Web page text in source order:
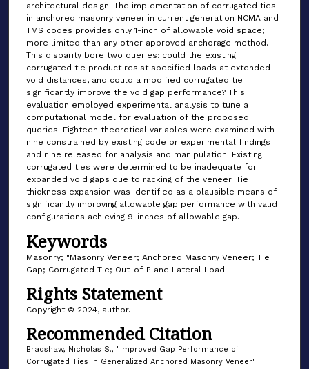
architectural design. The implementation of corrugated ties
in anchored masonry veneer in current generation NCMA and
TMS codes provides only 1-inch of allowable void space;
more limited than any other approved anchorage method.
This disparity bore two queries: could the existing
corrugated tie product resist specified loads at extended
void distances, and could a modified corrugated tie
significantly improve the void gap performance? This
evaluation employed experimental analysis to tune a
computational model for evaluation of the proposed
queries. Eighteen theoretical variables were examined with
nine constrained by existing code or experimental findings
and nine released for analysis and manipulation. Existing
corrugated ties were determined to be inadequate for
expanded void gaps due to racking of the veneer. Tie
thickness expansion was identified as a plausible means of
significantly improving allowable gap performance with valid
configurations achieving 9-inches of allowable gap.
Keywords
Masonry; "Masonry Veneer; Anchored Masonry Veneer; Tie
Gap; Corrugated Tie; Out-of-Plane Lateral Load
Rights Statement
Copyright © 2024, author.
Recommended Citation
Bradshaw, Nicholas S., "Improved Gap Performance of
Corrugated Ties in Generalized Anchored Masonry Veneer"